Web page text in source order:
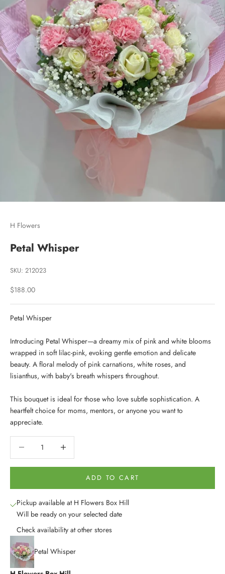
H Flowers
Petal Whisper
SKU: 212023
Sale price
$188.00
Petal Whisper
Introducing Petal Whisper—a dreamy mix of pink and white blooms
wrapped in soft lilac-pink, evoking gentle emotion and delicate
beauty. A floral melody of pink carnations, white roses, and
lisianthus, with baby's breath whispers throughout.
This bouquet is ideal for those who love subtle sophistication. A
heartfelt choice for moms, mentors, or anyone you want to
appreciate.
ADD TO CART
Pickup available at H Flowers Box Hill
Will be ready on your selected date
Check availability at other stores
Petal Whisper